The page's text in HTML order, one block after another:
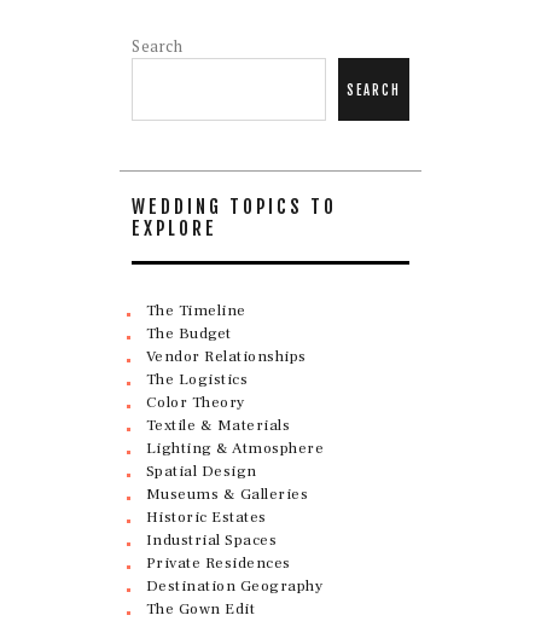
Search
SEARCH
WEDDING TOPICS TO
EXPLORE
The Timeline
The Budget
Vendor Relationships
The Logistics
Color Theory
Textile & Materials
Lighting & Atmosphere
Spatial Design
Museums & Galleries
Historic Estates
Industrial Spaces
Private Residences
Destination Geography
The Gown Edit